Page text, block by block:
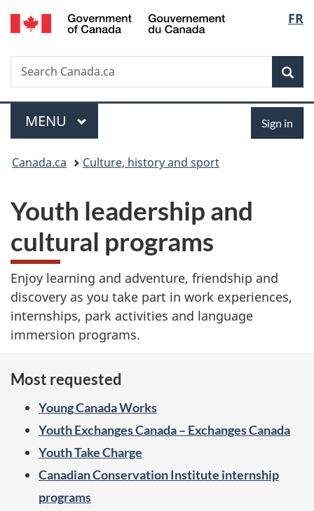
Skip
to
Skip
to
Switch
to
FR
Search
Search
Canada.ca
Menu
MAIN
MENU Sign in
You
here:
Canada.ca Culture, history and sport
Youth leadership and
cultural programs
Enjoy learning and adventure, friendship and
discovery as you take part in work experiences,
internships, park activities and language
immersion programs.
Most requested
Young Canada Works
Youth Exchanges Canada – Exchanges Canada
Youth Take Charge
Canadian Conservation Institute internship
programs